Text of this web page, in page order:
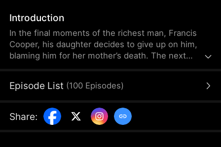
Introduction
In the final moments of the richest man, Francis
Cooper, his daughter decides to give up on him,
blaming him for her mother’s death. The next
her, he tries and fails, only to realize he has more
more about the explosion that claimed her life.
Finally, he discovers the truth and saves everyone
Episode List (100 Episodes)
Share: